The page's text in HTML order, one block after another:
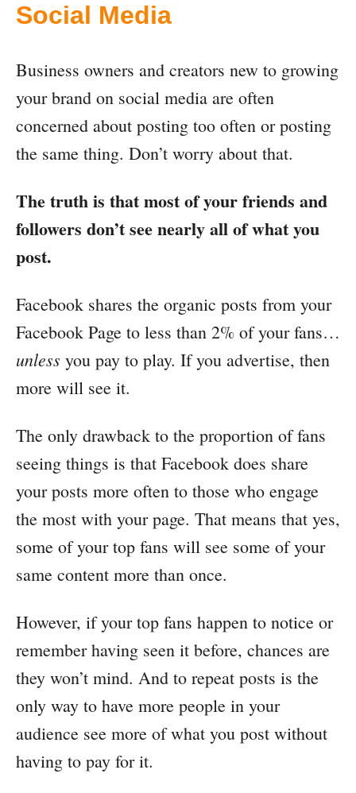
Social Media
Business owners and creators new to growing
your brand on social media are often
concerned about posting too often or posting
the same thing. Don’t worry about that.
The truth is that most of your friends and
followers don’t see nearly all of what you
post.
Facebook shares the organic posts from your
Facebook Page to less than 2% of your fans…
unless you pay to play. If you advertise, then
more will see it.
The only drawback to the proportion of fans
seeing things is that Facebook does share
your posts more often to those who engage
the most with your page. That means that yes,
some of your top fans will see some of your
same content more than once.
However, if your top fans happen to notice or
remember having seen it before, chances are
they won’t mind. And to repeat posts is the
only way to have more people in your
audience see more of what you post without
having to pay for it.